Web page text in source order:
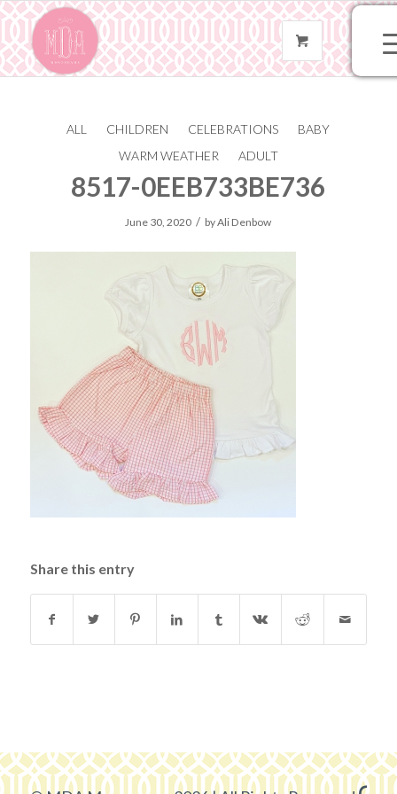
ALL CHILDREN CELEBRATIONS
BABY
WARM WEATHER
ADULT
124700A4-598B-412A-
8517-0EEB733BE736
June 30, 2020 / byAli Denbow
Share this entry